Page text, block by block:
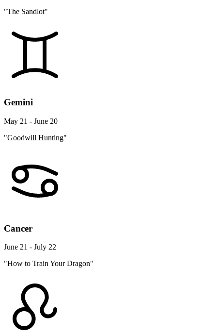
"The Sandlot"
Gemini
May 21 - June 20
"Goodwill Hunting"
Cancer
June 21 - July 22
"How to Train Your Dragon"